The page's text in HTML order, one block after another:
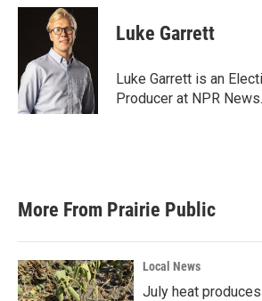
c
o
k
i
t
t
e
r
n
d
I
n
Luke Garrett
Luke Garrett is an
Producer at NPR News.
More From Prairie Public
Local News
July heat produces